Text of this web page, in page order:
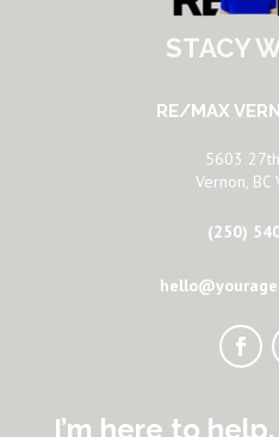
STACY
RE/MAX
5603
Vernon,
(250)
I’m here to